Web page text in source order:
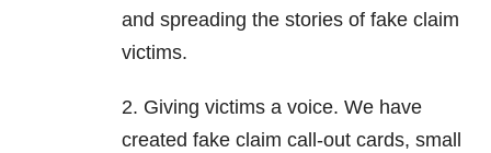
and spreading the stories of fake claim
victims.
2. Giving victims a voice. We have
created fake claim call-out cards, small